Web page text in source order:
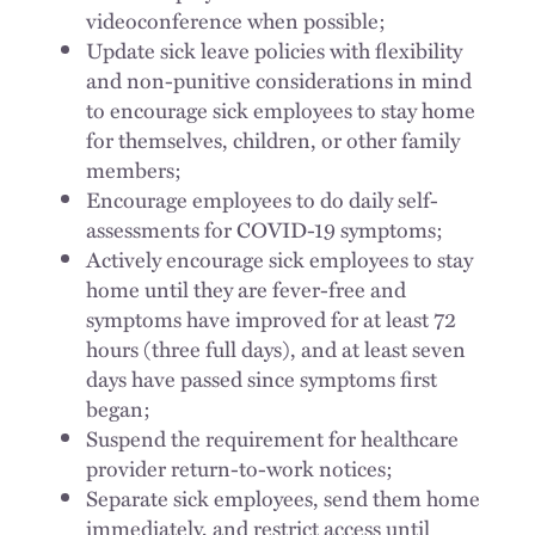
videoconference when possible;
Update sick leave policies with flexibility
and non-punitive considerations in mind
to encourage sick employees to stay home
for themselves, children, or other family
members;
Encourage employees to do daily self-
assessments for COVID-19 symptoms;
Actively encourage sick employees to stay
home until they are fever-free and
symptoms have improved for at least 72
hours (three full days), and at least seven
days have passed since symptoms first
began;
Suspend the requirement for healthcare
provider return-to-work notices;
Separate sick employees, send them home
immediately, and restrict access until